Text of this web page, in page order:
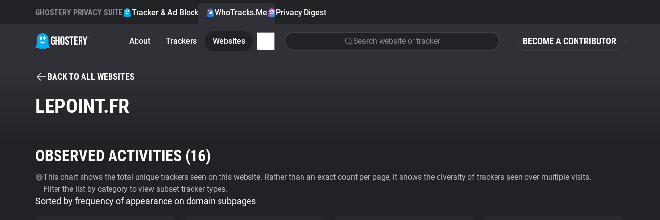
BECOME A CONTRIBUTOR
GHOSTERY PRIVACY SUITE Tracker & Ad Blocker WhoTracks.Me Privacy Digest
About Trackers Websites Search website or tracker
BACK TO ALL WEBSITES
LEPOINT.FR
OBSERVED ACTIVITIES (16)
This chart shows the total unique trackers seen on this website. Rather than an exact count per page, it shows the diversity of trackers seen over multiple visits.
Filter the list by category to view subset tracker types.
Sorted by frequency of appearance on domain subpages